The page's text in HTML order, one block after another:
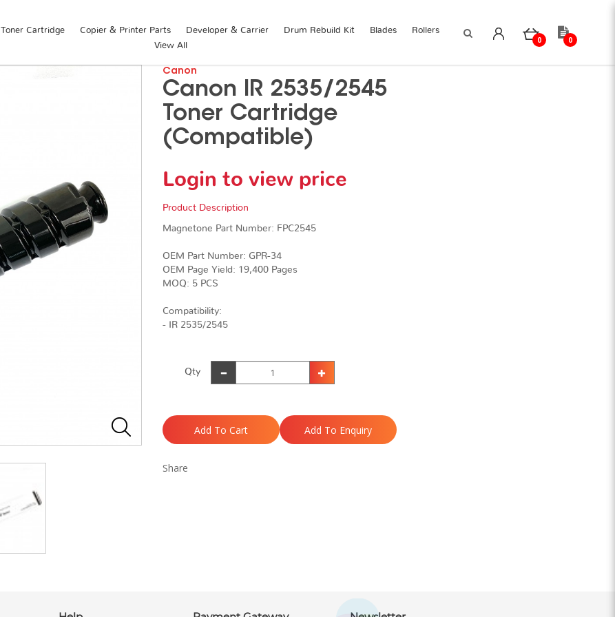
0 0
Toner Cartridge Copier & Printer Parts Developer & Carrier Drum Rebuild Kit Blades
Rollers
View All
Canon
Canon IR 2535/2545
Toner Cartridge
(Compatible)
Login to view price
Product Description
Magnetone Part Number: FPC2545
OEM Part Number: GPR-34
OEM Page Yield: 19,400 Pages
​​​​​​​MOQ: 5 PCS
Compatibility:
- IR 2535/2545
Qty
Add To Cart Add To Enquiry
Share